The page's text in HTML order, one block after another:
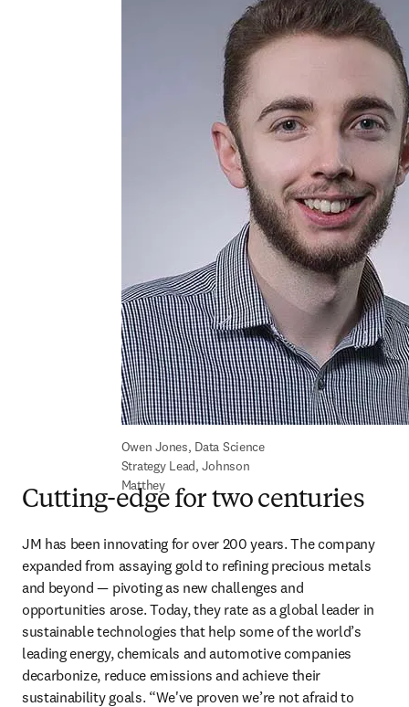
Owen Jones, Data Science
Strategy Lead, Johnson
Matthey
Cutting-edge for two centuries
JM has been innovating for over 200 years. The company
expanded from assaying gold to refining precious metals
and beyond — pivoting as new challenges and
opportunities arose. Today, they rate as a global leader in
sustainable technologies that help some of the world’s
leading energy, chemicals and automotive companies
decarbonize, reduce emissions and achieve their
sustainability goals. “We've proven we’re not afraid to